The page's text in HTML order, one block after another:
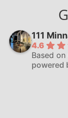
111
4.6
Based
powered